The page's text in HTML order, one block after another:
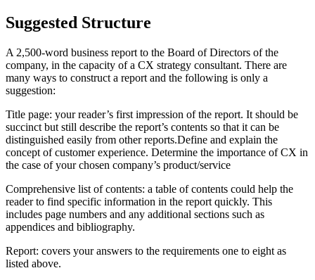
Suggested Structure
A 2,500-word business report to the Board of Directors of the
company, in the capacity of a CX strategy consultant. There are
many ways to construct a report and the following is only a
suggestion:
Title page: your reader’s first impression of the report. It should be
succinct but still describe the report’s contents so that it can be
distinguished easily from other reports.Define and explain the
concept of customer experience. Determine the importance of CX in
the case of your chosen company’s product/service
Comprehensive list of contents: a table of contents could help the
reader to find specific information in the report quickly. This
includes page numbers and any additional sections such as
appendices and bibliography.
Report: covers your answers to the requirements one to eight as
listed above.